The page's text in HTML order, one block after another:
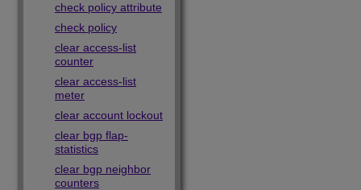
check policy attribute
check policy
clear access-list
counter
clear access-list
meter
clear account lockout
clear bgp flap-
statistics
clear bgp neighbor
counters